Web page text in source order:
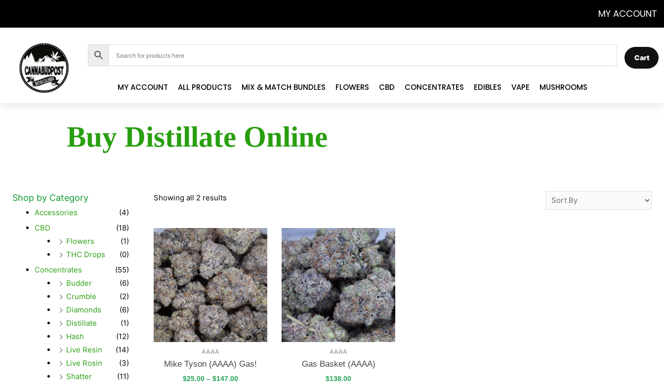
MY ACCOUNT
MY ACCOUNT ALL PRODUCTS MIX & MATCH BUNDLES FLOWERS CBD CONCENTRATES EDIBLES VAPE MUSHROOMS
Cart
Buy Distillate Online
Shop by Category
Accessories
(4)
CBD
(18)
Flowers
(1)
THC Drops
(0)
Concentrates
(55)
Budder
(6)
Crumble
(2)
Diamonds
(6)
Distillate
(1)
Hash
(12)
Live Resin
(14)
Live Rosin
(3)
Shatter
(11)
Showing all 2 results
AAAA
Mike Tyson (AAAA) Gas!
$25.00 – $147.00
AAAA
Gas Basket (AAAA)
$138.00